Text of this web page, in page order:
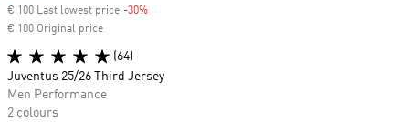
€ 100 Last lowest price -30%
€ 100 Original price
(64)
Juventus 25/26 Third Jersey
Men Performance
2 colours